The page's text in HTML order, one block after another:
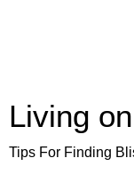
Living
Tips For Finding